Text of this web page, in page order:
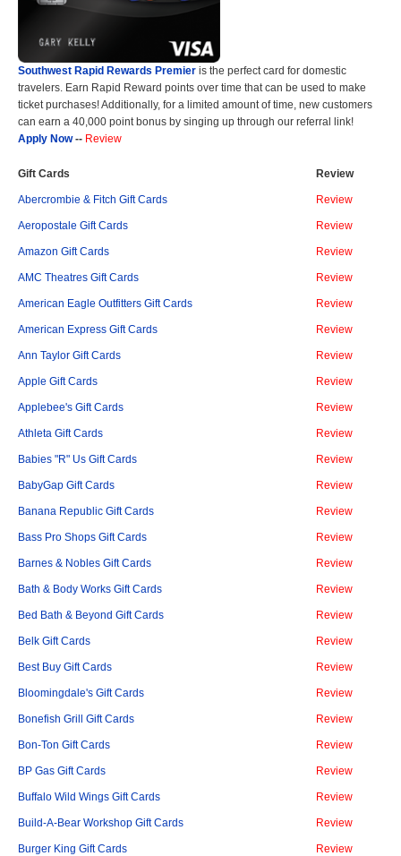
Southwest Rapid Rewards Premier is the perfect card for domestic
travelers. Earn Rapid Reward points over time that can be used to make
ticket purchases! Additionally, for a limited amount of time, new customers
can earn a 40,000 point bonus by singing up through our referral link!
Apply Now-- Review
Gift Cards Review
Abercrombie & Fitch Gift Cards Review
Aeropostale Gift Cards Review
Amazon Gift Cards Review
AMC Theatres Gift Cards Review
American Eagle Outfitters Gift Cards Review
American Express Gift Cards Review
Ann Taylor Gift Cards Review
Apple Gift Cards Review
Applebee's Gift Cards Review
Athleta Gift Cards Review
Babies "R" Us Gift Cards Review
BabyGap Gift Cards Review
Banana Republic Gift Cards Review
Bass Pro Shops Gift Cards Review
Barnes & Nobles Gift Cards Review
Bath & Body Works Gift Cards Review
Bed Bath & Beyond Gift Cards Review
Belk Gift Cards Review
Best Buy Gift Cards Review
Bloomingdale's Gift Cards Review
Bonefish Grill Gift Cards Review
Bon-Ton Gift Cards Review
BP Gas Gift Cards Review
Buffalo Wild Wings Gift Cards Review
Build-A-Bear Workshop Gift Cards Review
Burger King Gift Cards Review